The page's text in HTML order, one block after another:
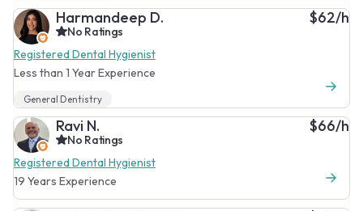
Harmandeep D.
No Ratings
Registered Dental Hygienist
Less than 1 Year Experience
$62/h
General Dentistry
Ravi N.
No Ratings
Registered Dental Hygienist
19 Years Experience
$66/h